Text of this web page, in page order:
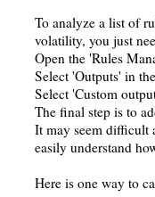
To analyze a list of
volatility, you just
Open the 'Rules
Select 'Outputs' in
Select 'Custom
The final step is to
It may seem difficult
easily understand
Here is one way to